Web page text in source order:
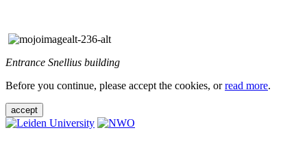
Entrance Snellius building
Before you continue, please accept the cookies, orread more.
accept